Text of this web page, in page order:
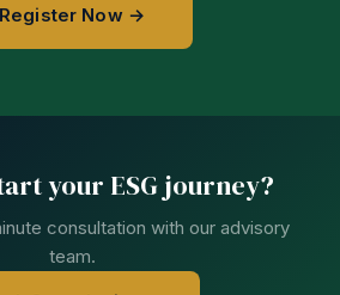
Register Now →
your ESG journey?
consultation with our advisory
team.